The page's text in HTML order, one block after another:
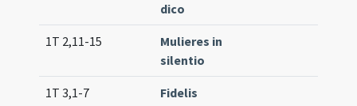
dico
1T 2,11-15
Mulieres in
silentio
1T 3,1-7
Fidelis